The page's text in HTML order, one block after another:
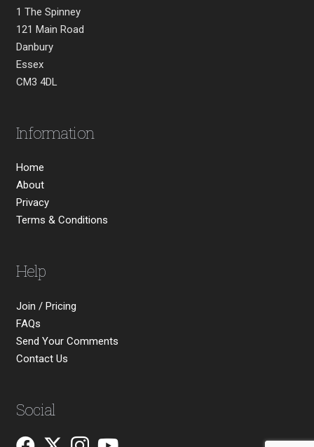
1 The Spinney
121 Main Road
Danbury
Essex
CM3 4DL
Information
Home
About
Privacy
Terms & Conditions
Help
Join / Pricing
FAQs
Send Your Comments
Contact Us
Social